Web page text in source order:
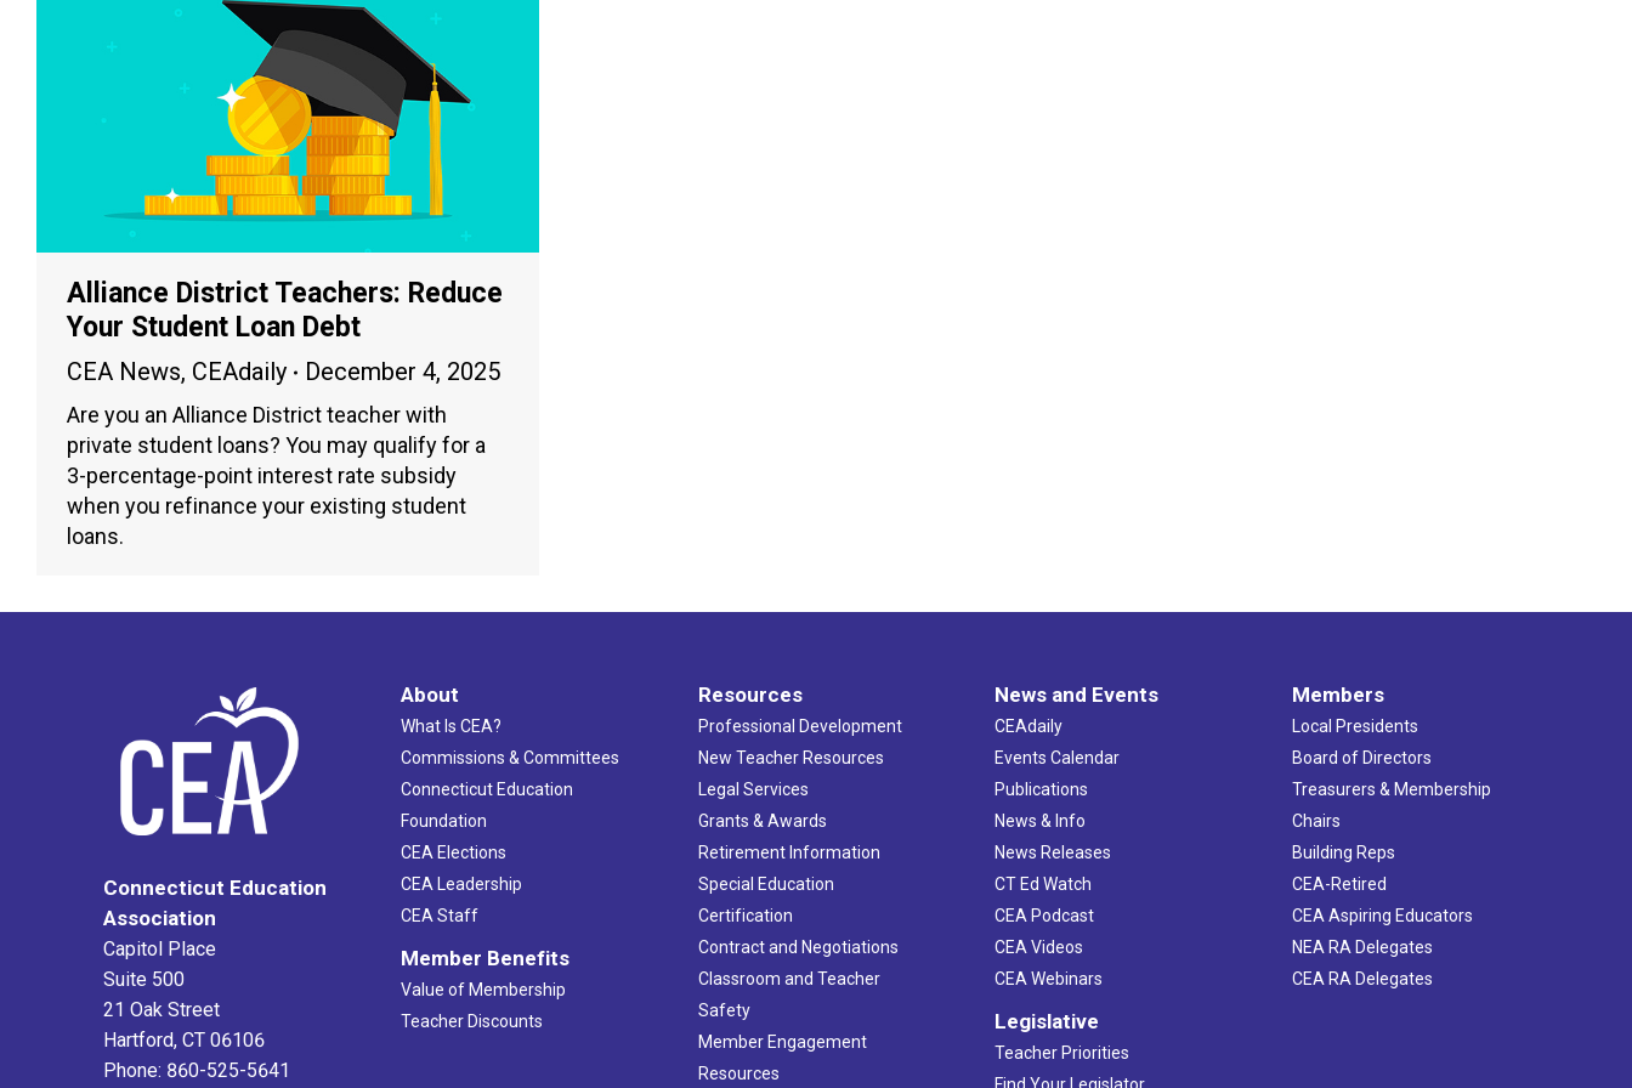
Alliance District Teachers: Reduce
Your Student Loan Debt
CEA News, CEAdaily December 4, 2025
Are you an Alliance District teacher with
private student loans? You may qualify for a
3-percentage-point interest rate subsidy
when you refinance your existing student
loans.
Connecticut Education
Association
Capitol Place
Suite 500
21 Oak Street
Hartford, CT 06106
Phone: 860-525-5641
About
What Is CEA?
Commissions & Committees
Connecticut Education
Foundation
CEA Elections
CEA Leadership
CEA Staff
Member Benefits
Value of Membership
Teacher Discounts
Resources
Professional Development
New Teacher Resources
Legal Services
Grants & Awards
Retirement Information
Special Education
Certification
Contract and Negotiations
Classroom and Teacher
Safety
Member Engagement
Resources
News and Events
CEAdaily
Events Calendar
Publications
News & Info
News Releases
CT Ed Watch
CEA Podcast
CEA Videos
CEA Webinars
Legislative
Teacher Priorities
Members
Local Presidents
Board of Directors
Treasurers & Membership
Chairs
Building Reps
CEA-Retired
CEA Aspiring Educators
NEA RA Delegates
CEA RA Delegates